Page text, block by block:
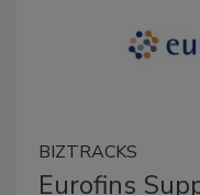
BIZTRACKS
Eurofins